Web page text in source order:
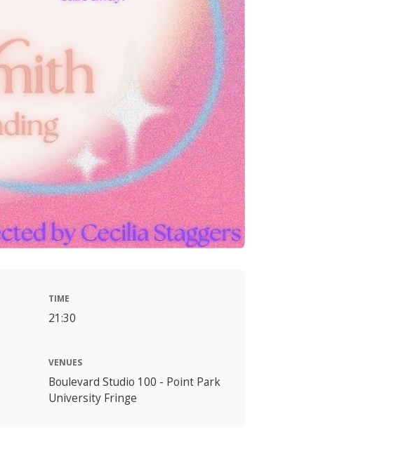
TIME
21:30
VENUES
Boulevard Studio 100 - Point Park
University Fringe